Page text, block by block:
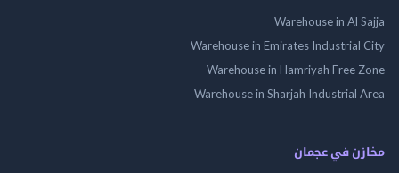
Warehouse in
Warehouse in Emirates
Warehouse in Hamriyah Free
Warehouse in Sharjah
في عجمان